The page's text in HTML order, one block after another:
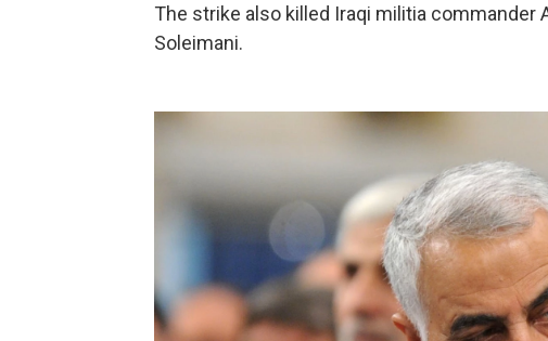
The strike also killed Iraqi militia commander
Soleimani.